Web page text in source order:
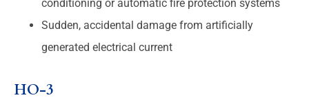
conditioning or automatic fire protection systems
Sudden, accidental damage from artificially
generated electrical current
HO-3